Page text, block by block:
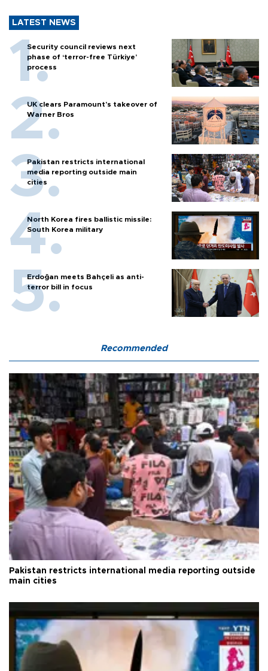
LATEST NEWS
Security council reviews next
phase of ‘terror-free Türkiye’
process
UK clears Paramount's takeover of
Warner Bros
Pakistan restricts international
media reporting outside main
cities
North Korea fires ballistic missile:
South Korea military
Erdoğan meets Bahçeli as anti-
terror bill in focus
Recommended
Pakistan restricts international media reporting outside
main cities